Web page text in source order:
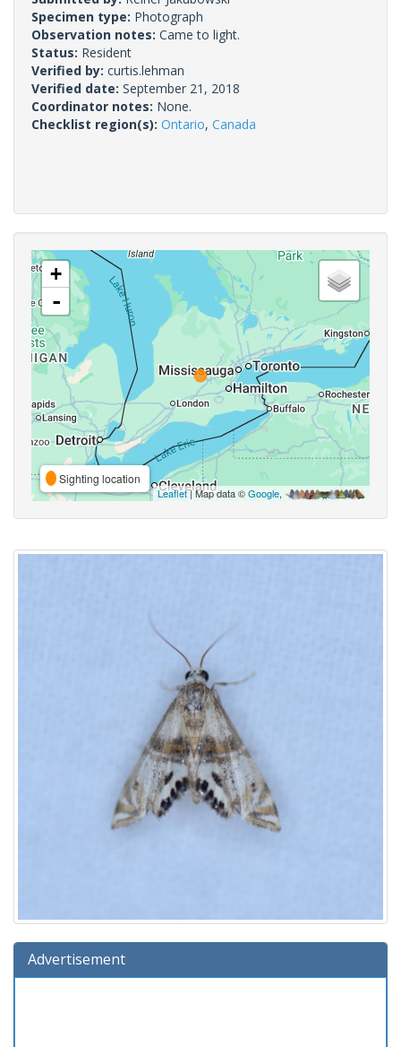
Specimen type: Photograph
Observation notes: Came to light.
Status: Resident
Verified by: curtis.lehman
Verified date: September 21, 2018
Coordinator notes: None.
Checklist region(s): Ontario, Canada
+
-
Sighting location
Leaflet| Map data ©Google,
Advertisement